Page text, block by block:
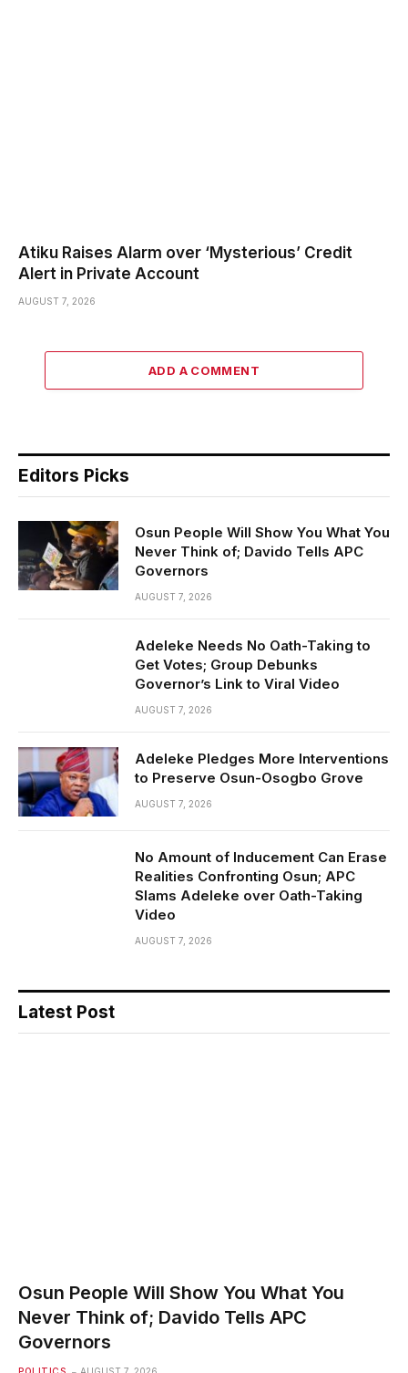
Atiku Raises Alarm over ‘Mysterious’ Credit
Alert in Private Account
AUGUST 7, 2026
ADD A COMMENT
Editors Picks
Osun People Will Show You What You
Never Think of; Davido Tells APC
Governors
AUGUST 7, 2026
Adeleke Needs No Oath-Taking to
Get Votes; Group Debunks
Governor’s Link to Viral Video
AUGUST 7, 2026
Adeleke Pledges More Interventions
to Preserve Osun-Osogbo Grove
AUGUST 7, 2026
No Amount of Inducement Can Erase
Realities Confronting Osun; APC
Slams Adeleke over Oath-Taking
Video
AUGUST 7, 2026
Latest Post
Osun People Will Show You What You
Never Think of; Davido Tells APC
Governors